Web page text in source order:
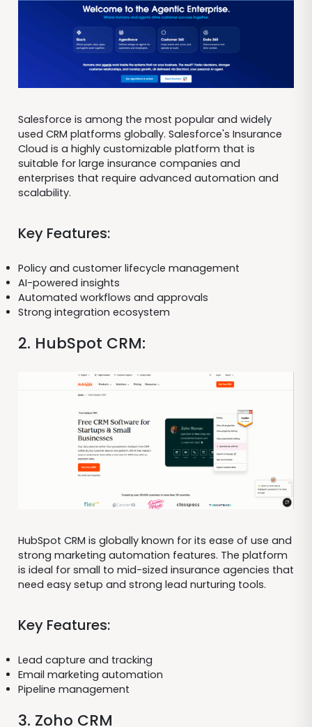
Salesforce is among the most popular and widely
used CRM platforms globally. Salesforce's Insurance
Cloud is a highly customizable platform that is
suitable for large insurance companies and
enterprises that require advanced automation and
scalability.
Key Features:
Policy and customer lifecycle management
AI-powered insights
Automated workflows and approvals
Strong integration ecosystem
2. HubSpot CRM:
HubSpot CRM is globally known for its ease of use and
strong marketing automation features. The platform
is ideal for small to mid-sized insurance agencies that
need easy setup and strong lead nurturing tools.
Key Features:
Lead capture and tracking
Email marketing automation
Pipeline management
3. Zoho CRM